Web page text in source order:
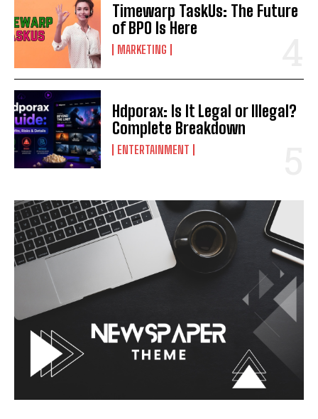
Timewarp TaskUs: The Future
of BPO Is Here
MARKETING
Hdporax: Is It Legal or Illegal?
Complete Breakdown
ENTERTAINMENT